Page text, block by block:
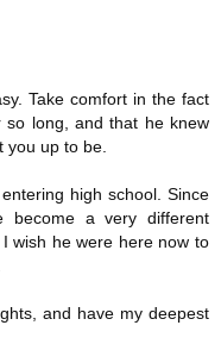
Take comfort in the fact
long, and that he knew
up to be.
high school. Since
become a very different
wish he were here now to
and have my deepest